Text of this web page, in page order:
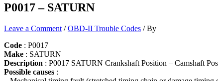
P0017 – SATURN
Leave a Comment /OBD-II Trouble Codes / By
Code : P0017
Make : SATURN
Description : P0017 SATURN Crankshaft Position – Camshaft
Possible causes :